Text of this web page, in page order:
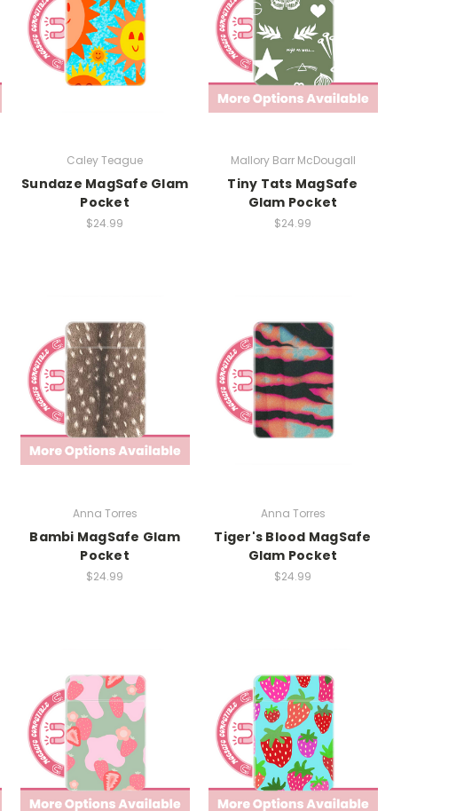
Caley Teague
Sundaze MagSafe Glam
Pocket
$24.99
Mallory Barr McDougall
Tiny Tats MagSafe
Glam Pocket
$24.99
Anna Torres
Bambi MagSafe Glam
Pocket
$24.99
Anna Torres
Tiger's Blood MagSafe
Glam Pocket
$24.99